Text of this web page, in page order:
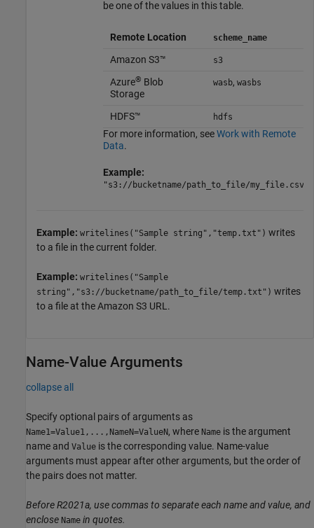
be one of the values in this table.
Remote Location scheme_name
Amazon S3™ s3
Azure® Blob
Storage
wasb, wasbs
HDFS™ hdfs
For more information, seeWork with Remote
Data.
Example:
"s3://bucketname/path_to_file/my_file.csv"
Example: writelines("Sample string","temp.txt") writes
to a file in the current folder.
Example: writelines("Sample
string","s3://bucketname/path_to_file/temp.txt") writes
to a file at the Amazon S3 URL.
Name-Value Arguments
collapse all
Specify optional pairs of arguments as
Name1=Value1,...,NameN=ValueN, where Name is the argument
name and Value is the corresponding value. Name-value
arguments must appear after other arguments, but the order of
the pairs does not matter.
Before R2021a, use commas to separate each name and value, and
enclose Name in quotes.